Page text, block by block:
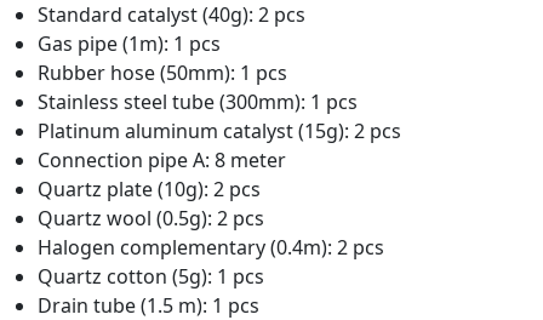
Standard catalyst (40g): 2 pcs
Gas pipe (1m): 1 pcs
Rubber hose (50mm): 1 pcs
Stainless steel tube (300mm): 1 pcs
Platinum aluminum catalyst (15g): 2 pcs
Connection pipe A: 8 meter
Quartz plate (10g): 2 pcs
Quartz wool (0.5g): 2 pcs
Halogen complementary (0.4m): 2 pcs
Quartz cotton (5g): 1 pcs
Drain tube (1.5 m): 1 pcs